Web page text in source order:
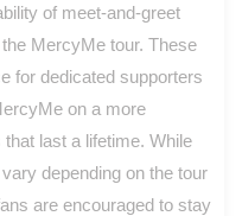
of meet-and-greet
MercyMe tour. These
for dedicated supporters
on a more
last a lifetime. While
depending on the tour
are encouraged to stay